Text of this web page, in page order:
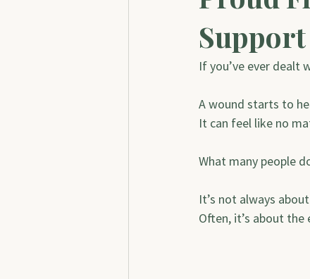
If you’ve ever dealt
A wound starts to
It can feel like no
What many people
It’s not always
Often, it’s about